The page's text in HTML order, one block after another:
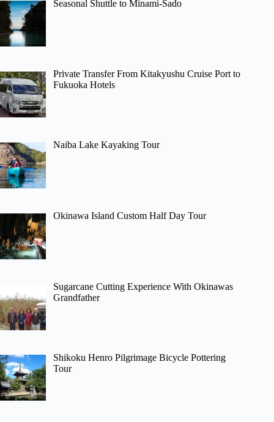
Seasonal Shuttle to Minami-Sado
Private Transfer From Kitakyushu Cruise Port to
Fukuoka Hotels
Naiba Lake Kayaking Tour
Okinawa Island Custom Half Day Tour
Sugarcane Cutting Experience With Okinawas
Grandfather
Shikoku Henro Pilgrimage Bicycle Pottering
Tour